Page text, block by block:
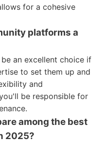
for a cohesive
platforms a
an excellent choice if
to set them up and
and
be responsible for
among the best
2025?